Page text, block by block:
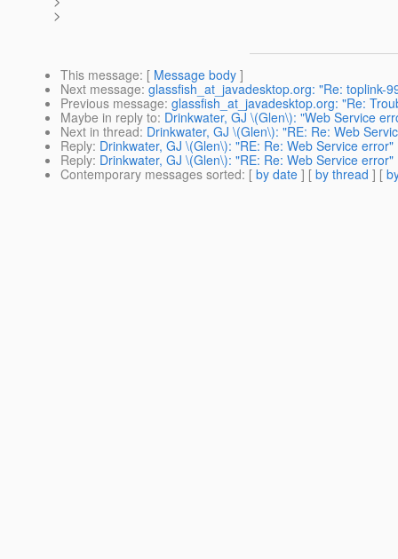
>
This message: [ Message body ]
Next message: glassfish_at_javadesktop.org: "Re: toplink-
Previous message: glassfish_at_javadesktop.org: "Re:
Maybe in reply to: Drinkwater, GJ \(Glen\): "Web Service
Next in thread: Drinkwater, GJ \(Glen\): "RE: Re: Web
Reply: Drinkwater, GJ \(Glen\): "RE: Re: Web Service error"
Reply: Drinkwater, GJ \(Glen\): "RE: Re: Web Service error"
Contemporary messages sorted: [ by date ] [ by thread ] [